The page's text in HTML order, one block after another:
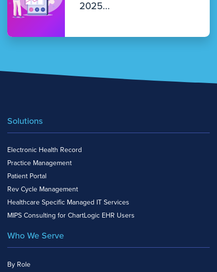
2025...
Solutions
Electronic Health Record
Practice Management
Patient Portal
Rev Cycle Management
Healthcare Specific Managed IT Services
MIPS Consulting for ChartLogic EHR Users
Who We Serve
By Role